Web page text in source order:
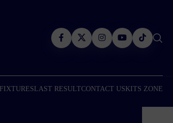
FIXTURES LAST RESULTCONTACT US KITS ZONE